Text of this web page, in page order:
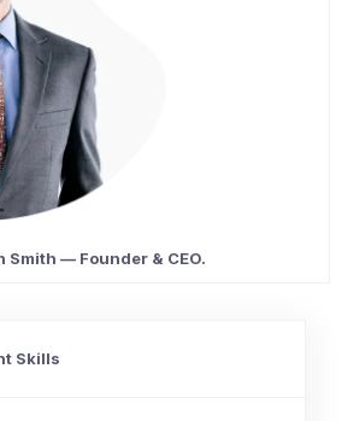
Smith — Founder & CEO.
Skills